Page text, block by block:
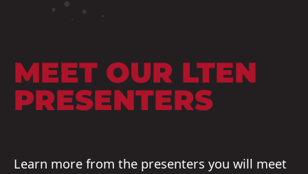
MEET OUR LTEN
PRESENTERS
Learn more from the presenters you will meet